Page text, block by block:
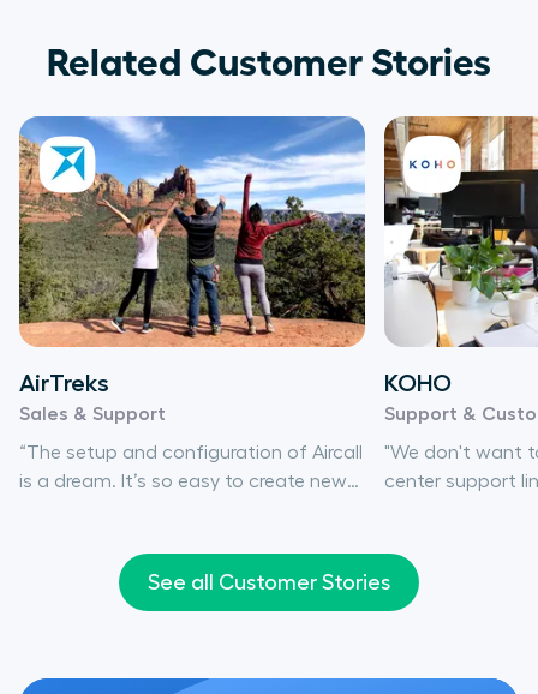
Related Customer Stories
AirTreks
Sales & Support
“The setup and configuration of Aircall
is a dream. It’s so easy to create new
KOHO
Support &
"We don't want
center support
give them a
experience."
See all Customer Stories